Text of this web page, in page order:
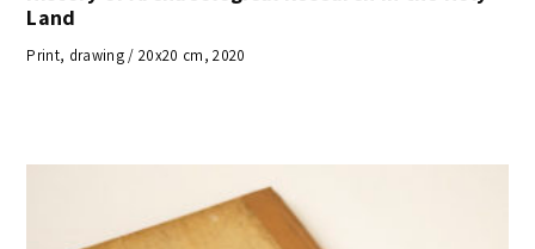
Land
Print, drawing / 20x20 cm, 2020